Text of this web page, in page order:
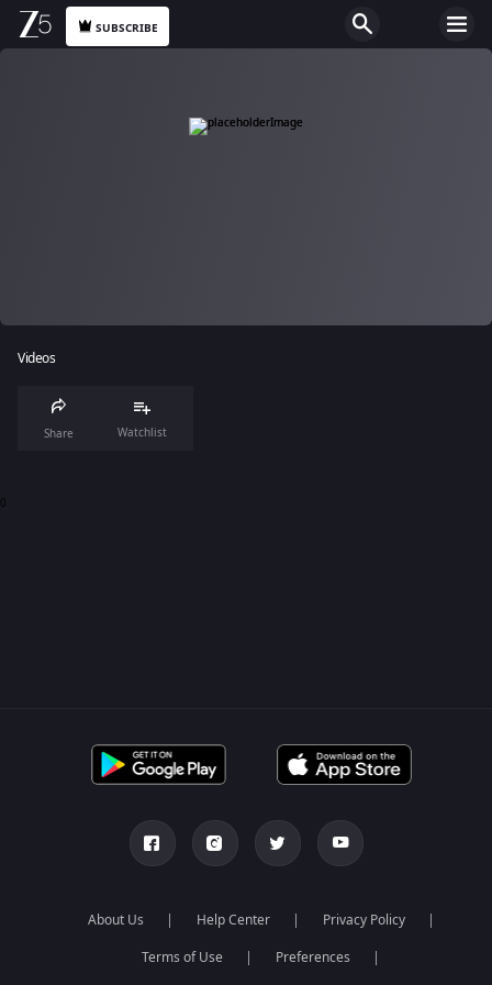
SUBSCRIBE
Videos
Share Watchlist
0
About Us Help Center
Privacy Policy
Terms of Use
Preferences